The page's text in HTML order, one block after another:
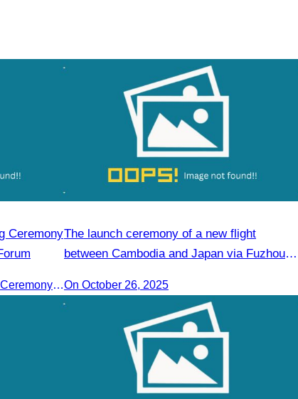
Ceremony
CATA Participated in the Opening Ceremony of the Cambodia-China tourism Forum
The launch ceremony of a new flight
between Cambodia and Japan via Fuzhou to
On October 26, 2025